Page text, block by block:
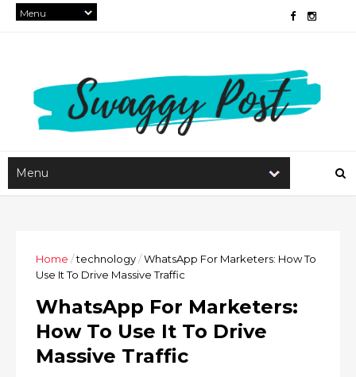
Home /technology/WhatsApp For Marketers: How To
Use It To Drive Massive Traffic
WhatsApp For Marketers:
How To Use It To Drive
Massive Traffic